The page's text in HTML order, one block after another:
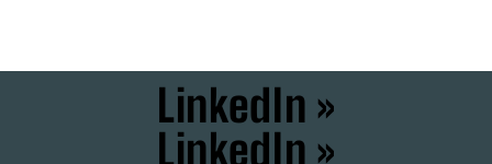
LinkedIn »
LinkedIn »